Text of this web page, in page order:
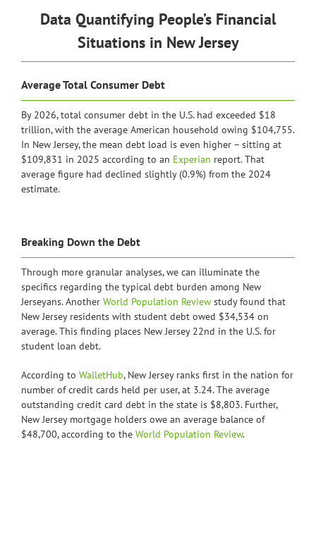
Data Quantifying People’s Financial
Situations in New Jersey
Average Total Consumer Debt
By 2026, total consumer debt in the U.S. had exceeded $18
trillion, with the average American household owing $104,755.
In New Jersey, the mean debt load is even higher – sitting at
$109,831 in 2025 according to an Experian report. That
average figure had declined slightly (0.9%) from the 2024
estimate.
Breaking Down the Debt
Through more granular analyses, we can illuminate the
specifics regarding the typical debt burden among New
Jerseyans. Another World Population Review study found that
New Jersey residents with student debt owed $34,534 on
average. This finding places New Jersey 22nd in the U.S. for
student loan debt.
According to WalletHub, New Jersey ranks first in the nation for
number of credit cards held per user, at 3.24. The average
outstanding credit card debt in the state is $8,803. Further,
New Jersey mortgage holders owe an average balance of
$48,700, according to the World Population Review.